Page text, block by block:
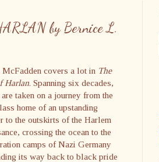
by Bernice L.
McFadden covers a lot in The
Harlan. Spanning six decades,
taken on a journey from the
home of an upstanding
to the outskirts of the Harlem
crossing the ocean to the
camps of Nazi Germany
its way back to black pride